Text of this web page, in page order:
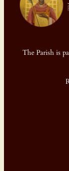
The Parish is